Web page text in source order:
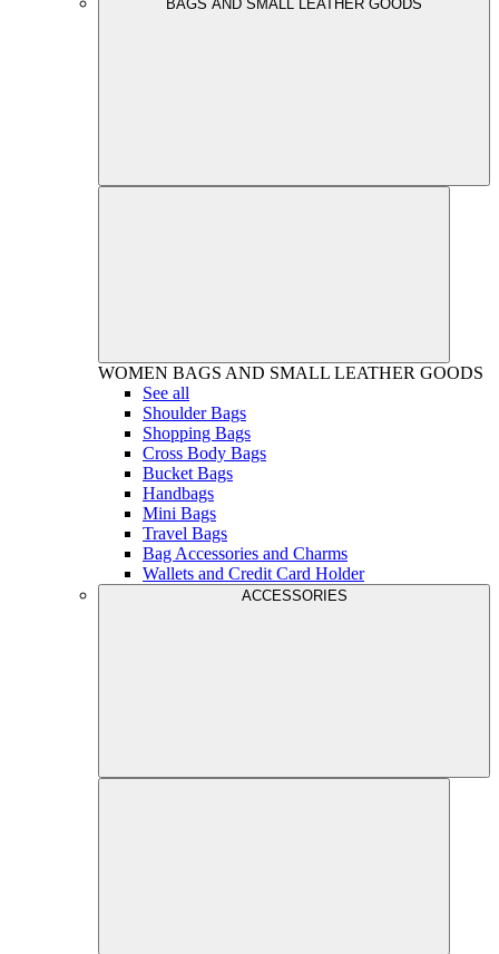
BAGS AND SMALL LEATHER GOODS
WOMEN BAGS AND SMALL LEATHER GOODS
See all
Shoulder Bags
Shopping Bags
Cross Body Bags
Bucket Bags
Handbags
Mini Bags
Travel Bags
Bag Accessories and Charms
Wallets and Credit Card Holder
ACCESSORIES